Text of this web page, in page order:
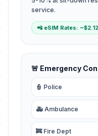
service.
📲 eSIM Rates:
🚨 Emergency
👮 Police
🚑 Ambulance
🚒 Fire Dept